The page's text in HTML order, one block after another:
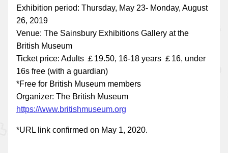
Exhibition period: Thursday, May 23- Monday, August
26, 2019
Venue: The Sainsbury Exhibitions Gallery at the
British Museum
Ticket price: Adults ￡19.50, 16-18 years ￡16, under
16s free (with a guardian)
*Free for British Museum members
Organizer: The British Museum
https://www.britishmuseum.org
*URL link confirmed on May 1, 2020.